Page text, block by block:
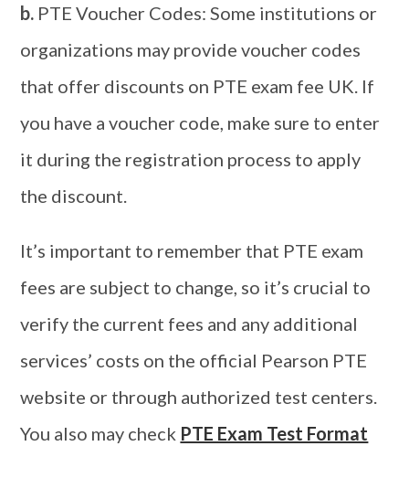
b. PTE Voucher Codes: Some institutions or
organizations may provide voucher codes
that offer discounts on PTE exam fee UK. If
you have a voucher code, make sure to enter
it during the registration process to apply
the discount.
It’s important to remember that PTE exam
fees are subject to change, so it’s crucial to
verify the current fees and any additional
services’ costs on the official Pearson PTE
website or through authorized test centers.
You also may check PTE Exam Test Format